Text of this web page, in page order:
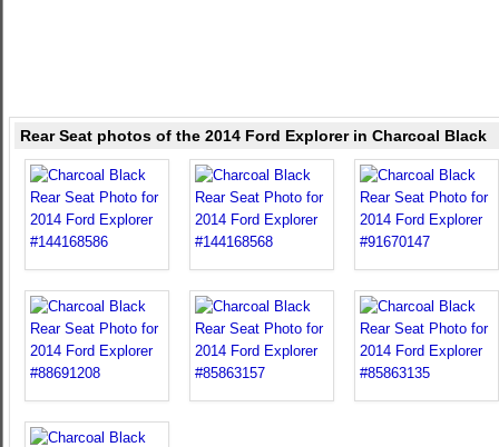
Rear Seat photos of the 2014 Ford Explorer in Charcoal Black